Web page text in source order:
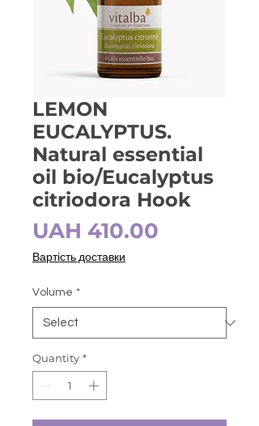
LEMON
EUCALYPTUS.
Natural essential
oil bio/Eucalyptus
citriodora Hook
UAH 410.00
Вартість доставки
Volume *
Quantity *